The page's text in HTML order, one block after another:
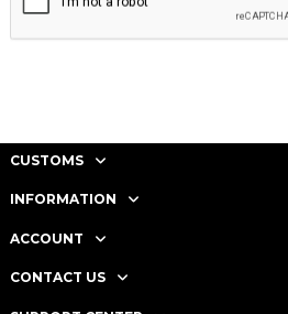
CUSTOMS
INFORMATION
ACCOUNT
CONTACT US